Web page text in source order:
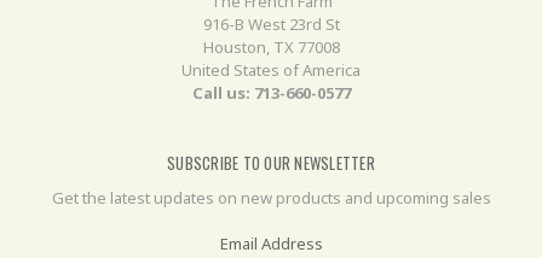
916-B West 23rd St
Houston, TX 77008
United States of America
Call us: 713-660-0577
SUBSCRIBE TO OUR NEWSLETTER
Get the latest updates on new products and upcoming sales
Email Address